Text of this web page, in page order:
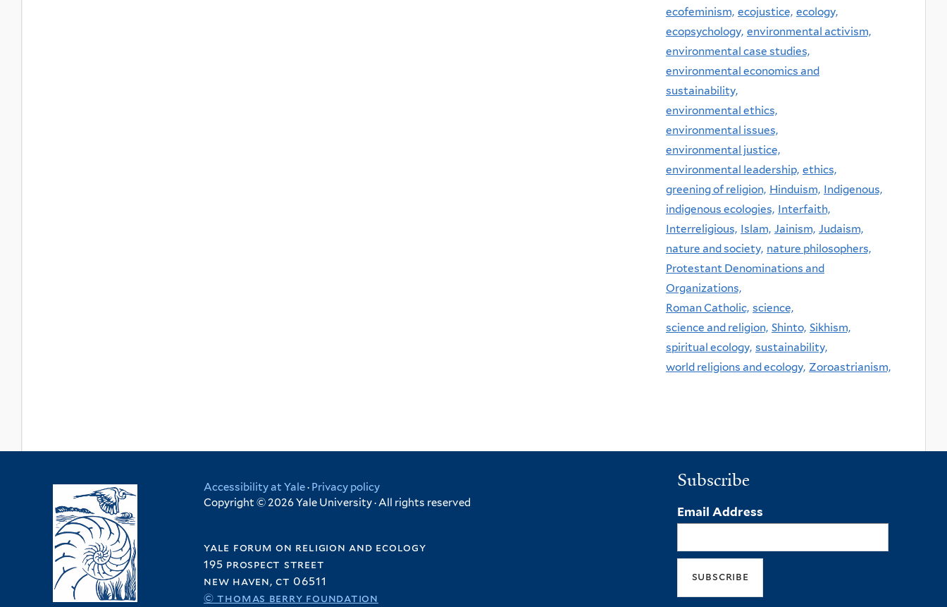
ecofeminism, ecojustice, ecology,
ecopsychology, environmental activism,
environmental case studies,
environmental economics and
sustainability,
environmental ethics,
environmental issues,
environmental justice,
environmental leadership, ethics,
greening of religion, Hinduism, Indigenous,
indigenous ecologies, Interfaith,
Interreligious, Islam, Jainism, Judaism,
nature and society, nature philosophers,
Protestant Denominations and
Organizations,
Roman Catholic, science,
science and religion, Shinto, Sikhism,
spiritual ecology, sustainability,
world religions and ecology, Zoroastrianism,
Accessibility at Yale· Privacy policy
Copyright © 2026 Yale University · All rights reserved
yale forum on religion and ecology
195 prospect street
new haven, ct 06511
© thomas berry foundation
Subscribe
Email Address